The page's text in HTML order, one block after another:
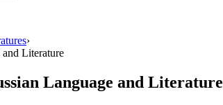
›
Literature
Language and Literature